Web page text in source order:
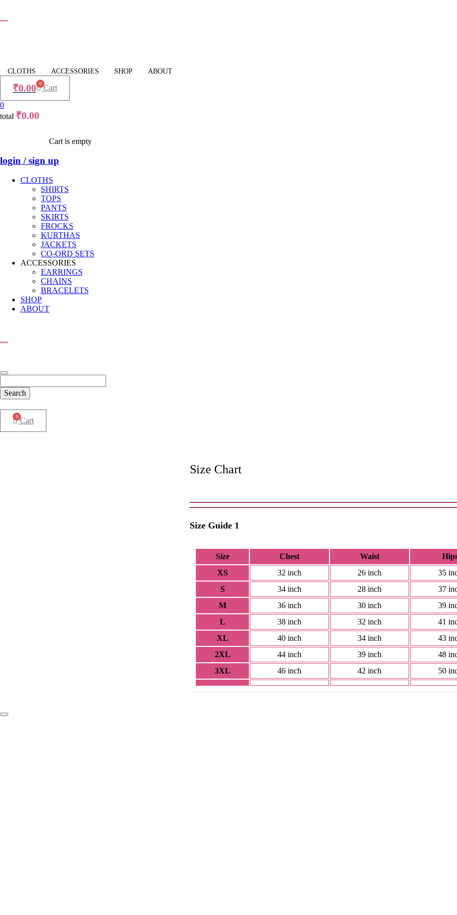
CLOTHS ACCESSORIES SHOP ABOUT
₹0.00 0 Cart
0
total ₹0.00
Cart is empty
login / sign up
CLOTHS
SHIRTS
TOPS
PANTS
SKIRTS
FROCKS
KURTHAS
JACKETS
CO-ORD SETS
ACCESSORIES
EARRINGS
CHAINS
BRACELETS
SHOP
ABOUT
0 Cart
Size Chart
Size Guide 1
Size Chest Waist
XS
32 inch 26 inch
35
S
34 inch 28 inch
37
M
36 inch 30 inch
39
L
38 inch 32 inch
41
XL
40 inch 34 inch
43
2XL
44 inch 39 inch
48
3XL
46 inch 42 inch 50